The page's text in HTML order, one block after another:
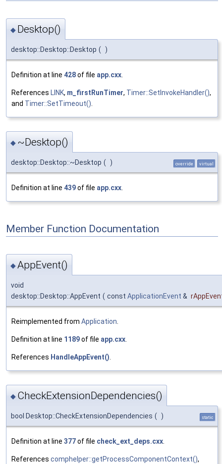
◆ Desktop()
desktop::Desktop::Desktop ( )
Definition at line 428of file app.cxx.
References LINK, m_firstRunTimer, Timer::SetInvokeHandler(),
and Timer::SetTimeout().
◆ ~Desktop()
desktop::Desktop::~Desktop ( ) override virtual
Definition at line 439of file app.cxx
Member Function Documentation
◆AppEvent()
void
desktop::Desktop::AppEvent ( const ApplicationEvent &
Reimplemented from Application.
Definition at line 1189of file app.cxx.
References HandleAppEvent().
◆ CheckExtensionDependencies()
bool Desktop::CheckExtensionDependencies ( ) static
Definition at line 377of file check_ext_deps.cxx
References comphelper::getProcessComponentContext(),